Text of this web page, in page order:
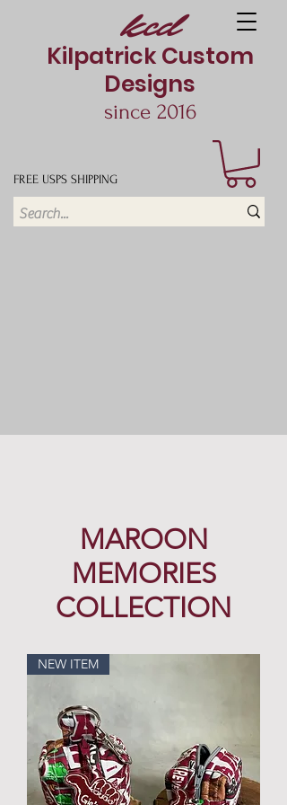
kcd
Kilpatrick Custom
Designs
since 2016
FREE USPS SHIPPING
MAROON
MEMORIES
COLLECTION
NEW ITEM